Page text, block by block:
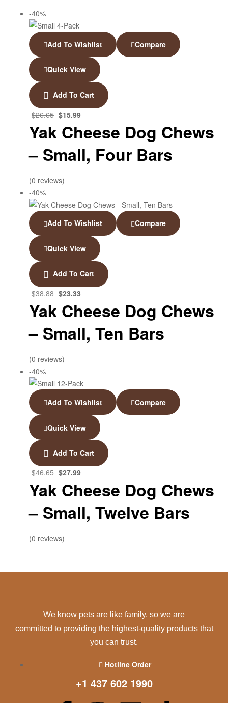
-40%
Add To Wishlist Compare
Quick View
Add To Cart
$26.65 $15.99
Yak Cheese Dog Chews
– Small, Four Bars
(0 reviews)
-40%
Add To Wishlist Compare
Quick View
Add To Cart
$38.88 $23.33
Yak Cheese Dog Chews
– Small, Ten Bars
(0 reviews)
-40%
Add To Wishlist Compare
Quick View
Add To Cart
$46.65 $27.99
Yak Cheese Dog Chews
– Small, Twelve Bars
(0 reviews)
We know pets are like family, so we are
committed to providing the highest-quality products that
you can trust.
Hotline Order
+1 437 602 1990